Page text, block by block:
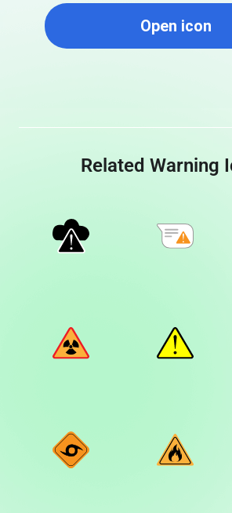
Open icon
Related Warning